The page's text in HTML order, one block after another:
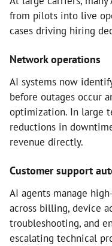
from pilots into live
cases driving hiring
Network operations
AI systems now
before outages occur
optimization. In large
reductions in
revenue directly.
Customer support
AI agents manage
across billing, device
troubleshooting, and
escalating technical